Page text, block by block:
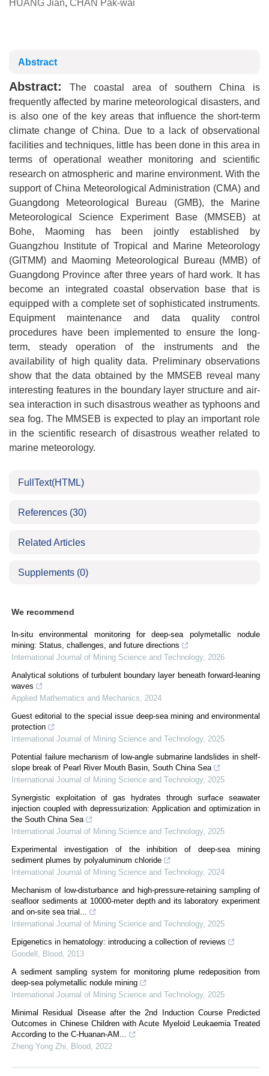
HUANG Jian, CHAN Pak-wai
Abstract
Abstract:
The coastal area of southern China is
frequently affected by marine meteorological disasters, and
is also one of the key areas that influence the short-term
climate change of China. Due to a lack of observational
facilities and techniques, little has been done in this area in
terms of operational weather monitoring and scientific
research on atmospheric and marine environment. With the
support of China Meteorological Administration (CMA) and
Guangdong Meteorological Bureau (GMB), the Marine
Meteorological Science Experiment Base (MMSEB) at
Bohe, Maoming has been jointly established by
Guangzhou Institute of Tropical and Marine Meteorology
(GITMM) and Maoming Meteorological Bureau (MMB) of
Guangdong Province after three years of hard work. It has
become an integrated coastal observation base that is
equipped with a complete set of sophisticated instruments.
Equipment maintenance and data quality control
procedures have been implemented to ensure the long-
term, steady operation of the instruments and the
availability of high quality data. Preliminary observations
show that the data obtained by the MMSEB reveal many
interesting features in the boundary layer structure and air-
sea interaction in such disastrous weather as typhoons and
sea fog. The MMSEB is expected to play an important role
in the scientific research of disastrous weather related to
marine meteorology.
FullText(HTML)
References (30)
Related Articles
Supplements (0)
We recommend
In-situ environmental monitoring for deep-sea polymetallic nodule
mining: Status, challenges, and future directions
International Journal of Mining Science and Technology, 2026
Analytical solutions of turbulent boundary layer beneath forward-leaning
waves
Applied Mathematics and Mechanics, 2024
Guest editorial to the special issue deep-sea mining and environmental
protection
International Journal of Mining Science and Technology, 2025
Potential failure mechanism of low-angle submarine landslides in shelf-
slope break of Pearl River Mouth Basin, South China Sea
International Journal of Mining Science and Technology, 2025
Synergistic exploitation of gas hydrates through surface seawater
injection coupled with depressurization: Application and optimization in
the South China Sea
International Journal of Mining Science and Technology, 2025
Experimental investigation of the inhibition of deep-sea mining
sediment plumes by polyaluminum chloride
International Journal of Mining Science and Technology, 2024
Mechanism of low-disturbance and high-pressure-retaining sampling of
seafloor sediments at 10000-meter depth and its laboratory experiment
and on-site sea trial...
International Journal of Mining Science and Technology, 2025
Epigenetics in hematology: introducing a collection of reviews
Goodell , Blood, 2013
A sediment sampling system for monitoring plume redeposition from
deep-sea polymetallic nodule mining
International Journal of Mining Science and Technology, 2025
Minimal Residual Disease after the 2nd Induction Course Predicted
Outcomes in Chinese Children with Acute Myeloid Leukaemia Treated
According to the C-Huanan-AM...
Zheng Yong Zhi, Blood, 2022